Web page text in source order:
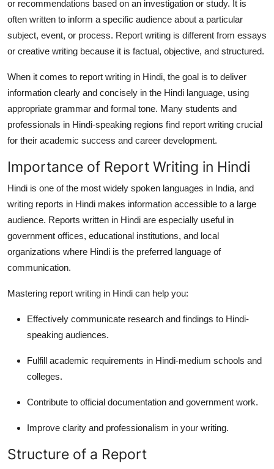
Crypto
Business
Tech
Real Estate
Top 10
How To
Support Number
or recommendations based on an investigation or study. It is
often written to inform a specific audience about a particular
subject, event, or process. Report writing is different from essays
or creative writing because it is factual, objective, and structured.
When it comes to report writing in Hindi, the goal is to deliver
information clearly and concisely in the Hindi language, using
appropriate grammar and formal tone. Many students and
professionals in Hindi-speaking regions find report writing crucial
for their academic success and career development.
Importance of Report Writing in Hindi
Hindi is one of the most widely spoken languages in India, and
writing reports in Hindi makes information accessible to a large
audience. Reports written in Hindi are especially useful in
government offices, educational institutions, and local
organizations where Hindi is the preferred language of
communication.
Mastering report writing in Hindi can help you:
Effectively communicate research and findings to Hindi-
speaking audiences.
Fulfill academic requirements in Hindi-medium schools and
colleges.
Contribute to official documentation and government work.
Improve clarity and professionalism in your writing.
Structure of a Report